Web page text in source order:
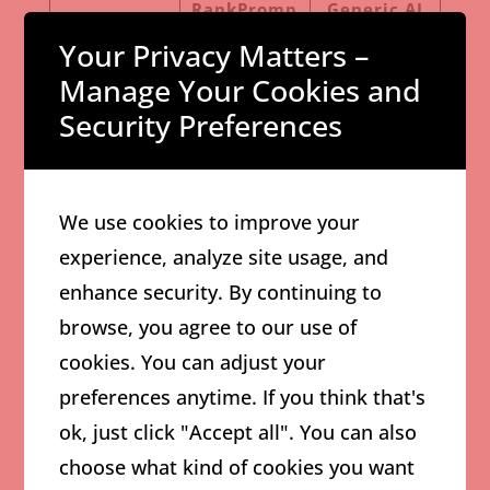
RankPromp
t
Generic AI
SERP-
Informed
Structure
Yes Usually No
SEO-Focused
Formatting
Yes Limited
Affiliate
Content
Optimizatio
n
Strong Moderate
Designed for
Yes
Depends on
Your Privacy Matters –
Manage Your Cookies and
Security Preferences
We use cookies to improve your
experience, analyze site usage, and
enhance security. By continuing to
browse, you agree to our use of
cookies. You can adjust your
preferences anytime. If you think that's
ok, just click "Accept all". You can also
choose what kind of cookies you want